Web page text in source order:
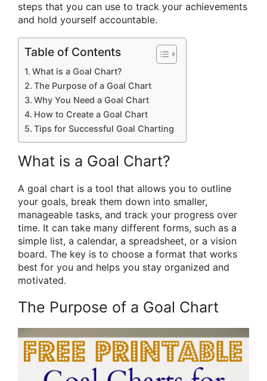
steps that you can use to track your achievements
and hold yourself accountable.
Table of Contents
What is a Goal Chart?
The Purpose of a Goal Chart
Why You Need a Goal Chart
How to Create a Goal Chart
Tips for Successful Goal Charting
What is a Goal Chart?
A goal chart is a tool that allows you to outline
your goals, break them down into smaller,
manageable tasks, and track your progress over
time. It can take many different forms, such as a
simple list, a calendar, a spreadsheet, or a vision
board. The key is to choose a format that works
best for you and helps you stay organized and
motivated.
The Purpose of a Goal Chart